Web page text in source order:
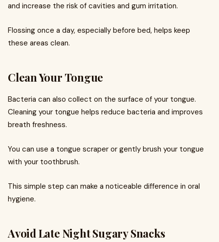
and increase the risk of cavities and gum irritation.
Flossing once a day, especially before bed, helps keep
these areas clean.
Clean Your Tongue
Bacteria can also collect on the surface of your tongue.
Cleaning your tongue helps reduce bacteria and improves
breath freshness.
You can use a tongue scraper or gently brush your tongue
with your toothbrush.
This simple step can make a noticeable difference in oral
hygiene.
Avoid Late Night Sugary Snacks